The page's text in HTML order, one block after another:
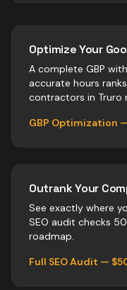
Optimize Your
A complete GBP
accurate hours
contractors in Truro
GBP Optimization
Outrank Your
See exactly where
SEO audit checks
roadmap.
Full SEO Audit —